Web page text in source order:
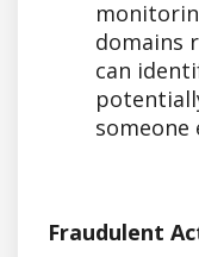
domains
can
someone
Fraudulent